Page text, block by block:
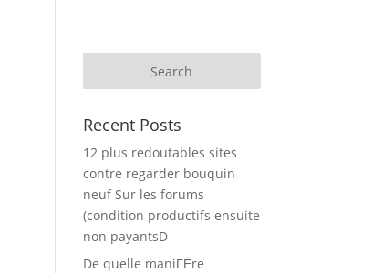
Recent Posts
12 plus redoutables sites
contre regarder bouquin
neuf Sur les forums
(condition productifs ensuite
non payantsD
De quelle maniГЁre